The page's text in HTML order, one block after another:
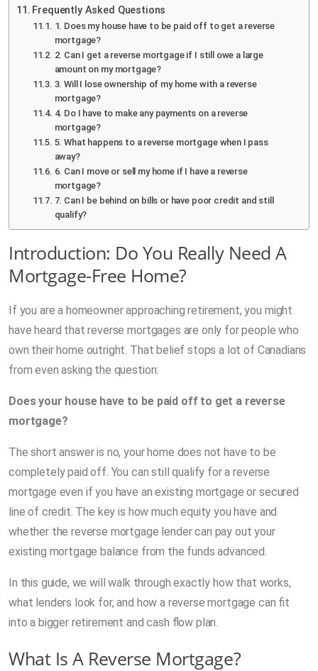
Frequently Asked Questions
1. Does my house have to be paid off to get a reverse
mortgage?
2. Can I get a reverse mortgage if I still owe a large
amount on my mortgage?
3. Will I lose ownership of my home with a reverse
mortgage?
4. Do I have to make any payments on a reverse
mortgage?
5. What happens to a reverse mortgage when I pass
away?
6. Can I move or sell my home if I have a reverse
mortgage?
7. Can I be behind on bills or have poor credit and still
qualify?
Introduction: Do You Really Need A
Mortgage-Free Home?
If you are a homeowner approaching retirement, you might
have heard that reverse mortgages are only for people who
own their home outright. That belief stops a lot of Canadians
from even asking the question:
Does your house have to be paid off to get a reverse
mortgage?
The short answer is no, your home does not have to be
completely paid off. You can still qualify for a reverse
mortgage even if you have an existing mortgage or secured
line of credit. The key is how much equity you have and
whether the reverse mortgage lender can pay out your
existing mortgage balance from the funds advanced.
In this guide, we will walk through exactly how that works,
what lenders look for, and how a reverse mortgage can fit
into a bigger retirement and cash flow plan.
What Is A Reverse Mortgage?